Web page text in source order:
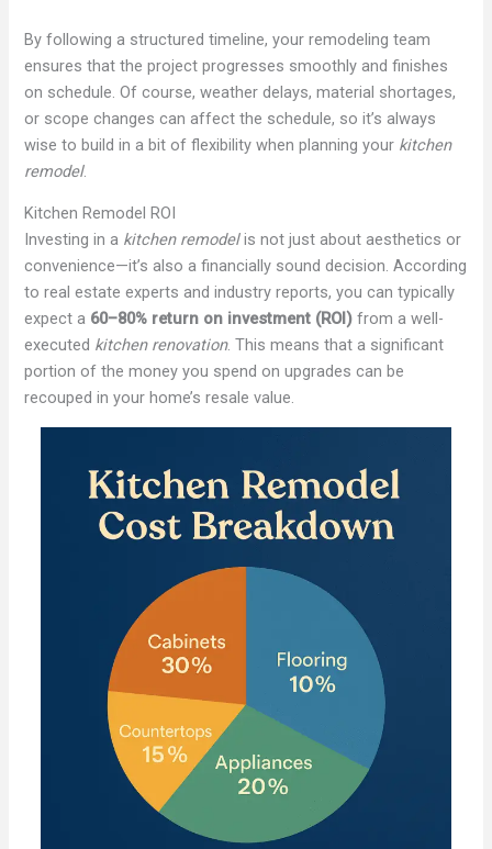
By following a structured timeline, your remodeling team
ensures that the project progresses smoothly and finishes
on schedule. Of course, weather delays, material shortages,
or scope changes can affect the schedule, so it’s always
wise to build in a bit of flexibility when planning your kitchen
remodel.
Kitchen Remodel ROI
Investing in a kitchen remodelis not just about aesthetics or
convenience—it’s also a financially sound decision. According
to real estate experts and industry reports, you can typically
expect a 60–80% return on investment (ROI) from a well-
executed kitchen renovation. This means that a significant
portion of the money you spend on upgrades can be
recouped in your home’s resale value.